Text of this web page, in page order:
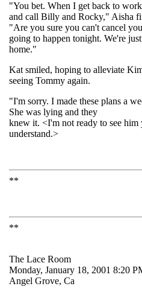
"You bet. When I get back to
and call Billy and Rocky," Aisha
"Are you sure you can't cancel
going to happen tonight. We're
home."
Kat smiled, hoping to alleviate
seeing Tommy again.
"I'm sorry. I made these plans a
She was lying and they
knew it. <I'm not ready to see him
understand.>
**
**
The Lace Room
Monday, January 18, 2001 8:20
Angel Grove, Ca